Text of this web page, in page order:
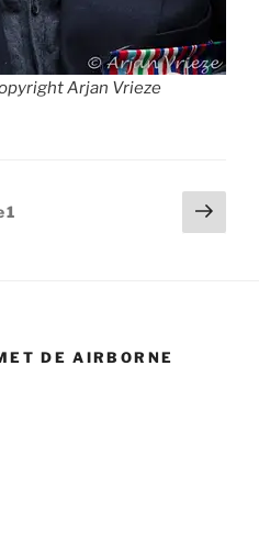
Arjan Vrieze
1
Next
page
DE AIRBORNE